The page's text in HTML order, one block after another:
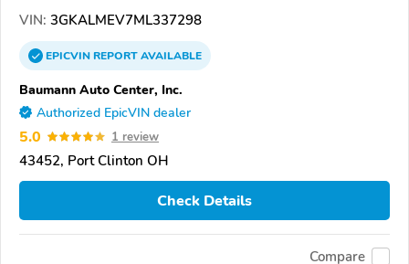
VIN: 3GKALMEV7ML337298
EPICVINREPORTAVAILABLE
Baumann Auto Center, Inc.
Authorized EpicVIN dealer
5.0 1 review
43452, Port Clinton OH
Check Details
Compare